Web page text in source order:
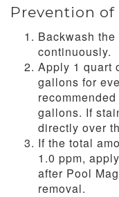
Prevention of
Backwash
continuously.
Apply 1 quart
gallons for
gallons. If
directly over
If the total
1.0 ppm,
after Pool
removal.